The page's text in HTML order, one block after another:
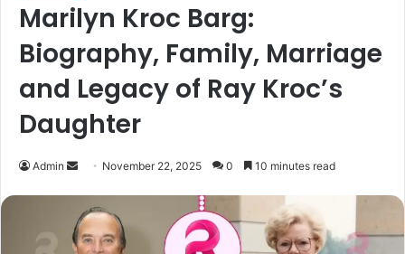
Marilyn Kroc Barg:
Biography, Family, Marriage
and Legacy of Ray Kroc’s
Daughter
Admin
Send
email
November 22, 2025 0 10 minutes read